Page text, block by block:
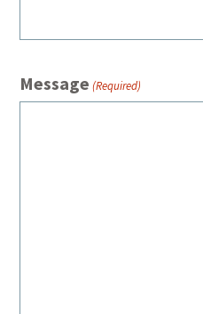
Message (Required)